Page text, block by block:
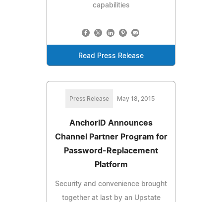
capabilities
Read Press Release
Press Release May 18, 2015
AnchorID Announces
Channel Partner Program for
Password-Replacement
Platform
Security and convenience brought
together at last by an Upstate